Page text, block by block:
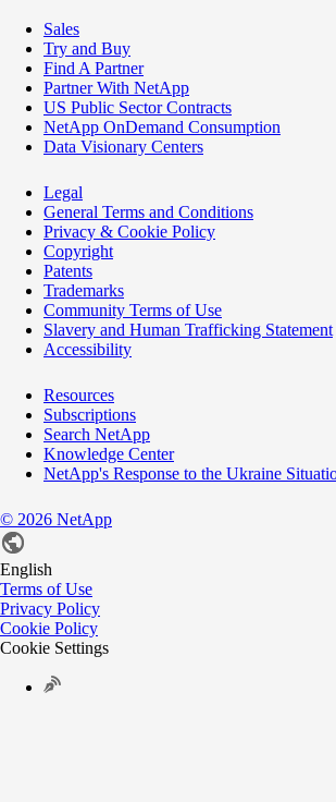
Sales
Try and Buy
Find A Partner
Partner With NetApp
US Public Sector Contracts
NetApp OnDemand Consumption
Data Visionary Centers
Legal
General Terms and Conditions
Privacy & Cookie Policy
Copyright
Patents
Trademarks
Community Terms of Use
Slavery and Human Trafficking Statement
Accessibility
Resources
Subscriptions
Search NetApp
Knowledge Center
NetApp's Response to the Ukraine
© 2026 NetApp
English
Terms of Use
Privacy Policy
Cookie Policy
Cookie Settings